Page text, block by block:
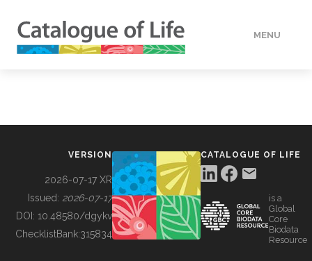
MENU
BUILDING COL
VERSION
2026-07-17 XR
Issued: 2026-07-17
DOI: 10.48580/dgykv
ChecklistBank:315834
CATALOGUE OF LIFE
is a
Global
Core
Biodata
Resource